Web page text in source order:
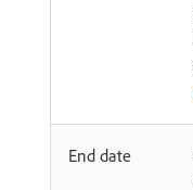
End date